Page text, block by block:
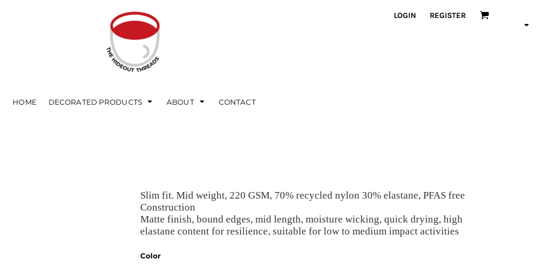
LOGIN REGISTER
HOME DECORATED PRODUCTS ABOUT CONTACT
Slim fit. Mid weight, 220 GSM, 70% recycled nylon 30% elastane, PFAS free
Construction
Matte finish, bound edges, mid length, moisture wicking, quick drying, high
elastane content for resilience, suitable for low to medium impact activities
Color